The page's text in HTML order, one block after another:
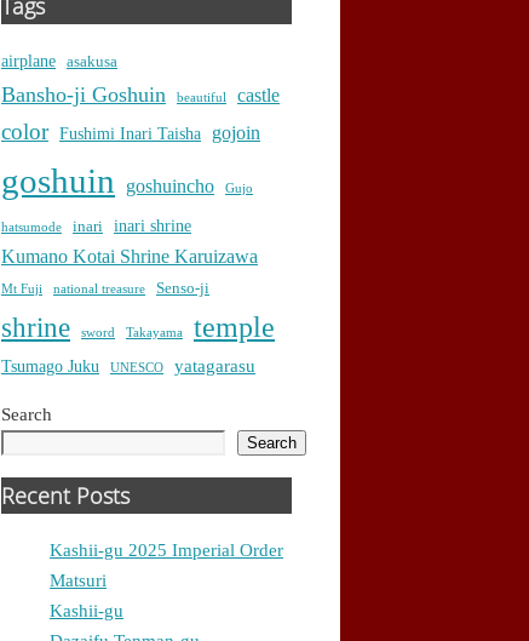
Tags
airplane asakusa
Bansho-ji Goshuin beautiful castle
color Fushimi Inari Taisha gojoin
goshuin goshuincho Gujo
hatsumode inari inari shrine
Kumano Kotai Shrine Karuizawa
Mt Fuji national treasure Senso-ji
shrine sword Takayama temple
Tsumago Juku UNESCO yatagarasu
Search
Search
Recent Posts
Kashii-gu 2025 Imperial Order
Matsuri
Kashii-gu